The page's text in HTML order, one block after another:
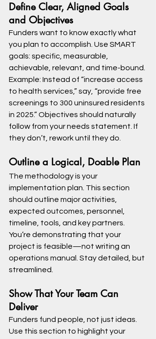
Define Clear, Aligned Goals
and Objectives
Funders want to know exactly what
you plan to accomplish. Use SMART
goals: specific, measurable,
achievable, relevant, and time-bound.
Example: Instead of “increase access
to health services,” say, “provide free
screenings to 300 uninsured residents
in 2025.” Objectives should naturally
follow from your needs statement. If
they don’t, rework until they do.
Outline a Logical, Doable Plan
The methodology is your
implementation plan. This section
should outline major activities,
expected outcomes, personnel,
timeline, tools, and key partners.
You’re demonstrating that your
project is feasible—not writing an
operations manual. Stay detailed, but
streamlined.
Show That Your Team Can
Deliver
Funders fund people, not just ideas.
Use this section to highlight your